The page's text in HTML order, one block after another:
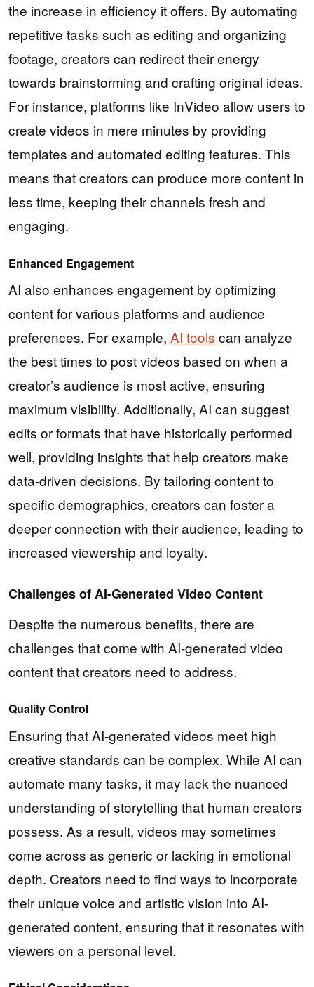
the increase in efficiency it offers. By automating
repetitive tasks such as editing and organizing
footage, creators can redirect their energy
towards brainstorming and crafting original ideas.
For instance, platforms like InVideo allow users to
create videos in mere minutes by providing
templates and automated editing features. This
means that creators can produce more content in
less time, keeping their channels fresh and
engaging.
Enhanced Engagement
AI also enhances engagement by optimizing
content for various platforms and audience
preferences. For example, AI tools can analyze
the best times to post videos based on when a
creator’s audience is most active, ensuring
maximum visibility. Additionally, AI can suggest
edits or formats that have historically performed
well, providing insights that help creators make
data-driven decisions. By tailoring content to
specific demographics, creators can foster a
deeper connection with their audience, leading to
increased viewership and loyalty.
Challenges of AI-Generated Video Content
Despite the numerous benefits, there are
challenges that come with AI-generated video
content that creators need to address.
Quality Control
Ensuring that AI-generated videos meet high
creative standards can be complex. While AI can
automate many tasks, it may lack the nuanced
understanding of storytelling that human creators
possess. As a result, videos may sometimes
come across as generic or lacking in emotional
depth. Creators need to find ways to incorporate
their unique voice and artistic vision into AI-
generated content, ensuring that it resonates with
viewers on a personal level.